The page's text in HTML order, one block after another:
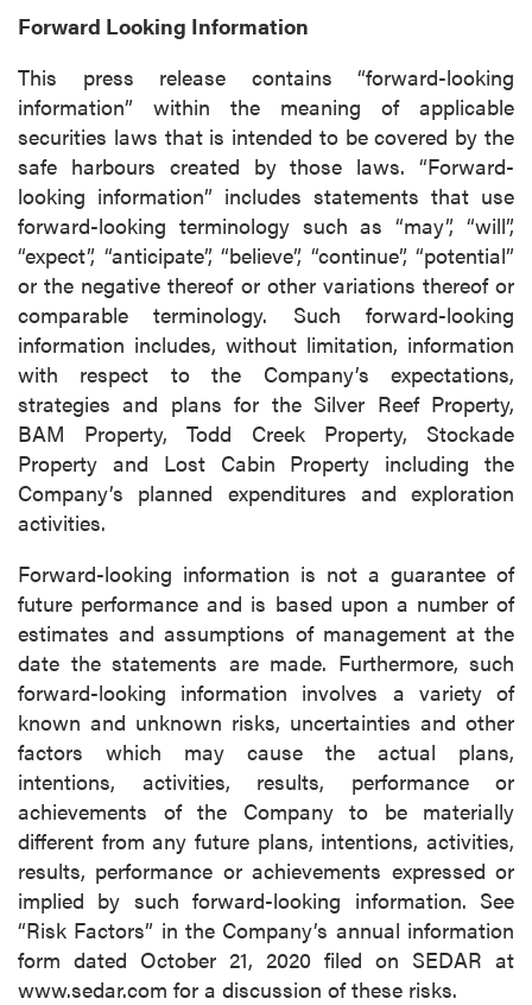
Forward Looking Information
This press release contains “forward-looking
information” within the meaning of applicable
securities laws that is intended to be covered by the
safe harbours created by those laws. “Forward-
looking information” includes statements that use
forward-looking terminology such as “may”, “will”,
“expect”, “anticipate”, “believe”, “continue”, “potential”
or the negative thereof or other variations thereof or
comparable terminology. Such forward-looking
information includes, without limitation, information
with respect to the Company’s expectations,
strategies and plans for the Silver Reef Property,
BAM Property, Todd Creek Property, Stockade
Property and Lost Cabin Property including the
Company’s planned expenditures and exploration
activities.
Forward-looking information is not a guarantee of
future performance and is based upon a number of
estimates and assumptions of management at the
date the statements are made. Furthermore, such
forward-looking information involves a variety of
known and unknown risks, uncertainties and other
factors which may cause the actual plans,
intentions, activities, results, performance or
achievements of the Company to be materially
different from any future plans, intentions, activities,
results, performance or achievements expressed or
implied by such forward-looking information. See
“Risk Factors” in the Company’s annual information
form dated October 21, 2020 filed on SEDAR at
www.sedar.com for a discussion of these risks.
understand I may withdraw consent at any
contained in all emails from P2 Gold Inc.
P2 Gold Inc
Suite 789 - 999 West Hastings St.
Vancouver, BC
Canada V6C 2W2
info@p2gold.com
Continue